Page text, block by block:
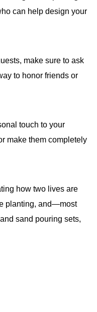
can help design your
make sure to ask
to honor friends or
touch to your
make them completely
how two lives are
planting, and—most
sand pouring sets,